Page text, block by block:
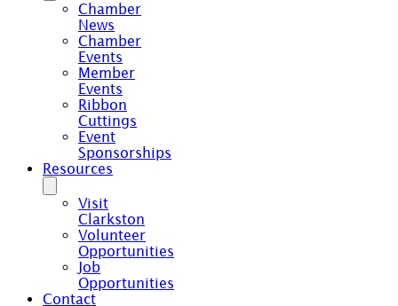
Chamber
News
Chamber
Events
Member
Events
Ribbon
Cuttings
Event
Sponsorships
Resources
Visit
Clarkston
Volunteer
Opportunities
Job
Opportunities
Contact